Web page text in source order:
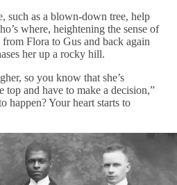
such as a blown-down tree, help
where, heightening the sense of
from Flora to Gus and back again
her up a rocky hill.
so you know that she’s
top and have to make a decision,”
happen? Your heart starts to